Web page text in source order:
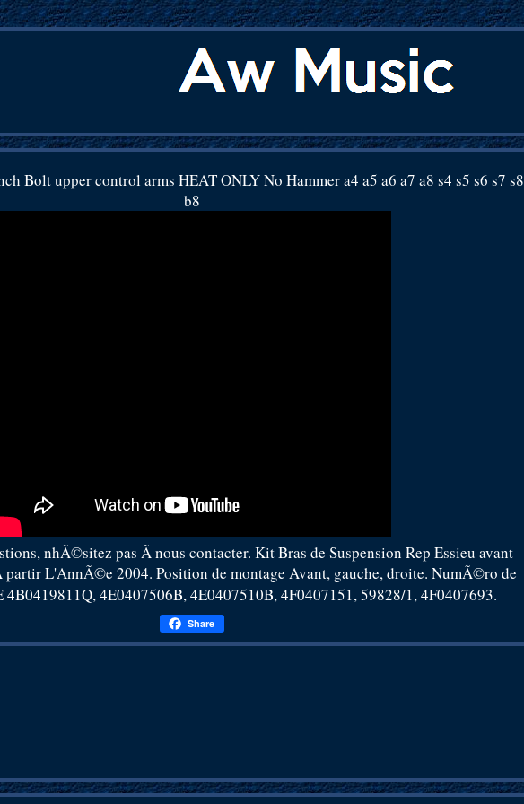
Bolt upper control arms HEAT ONLY No Hammer a4 a5 a6 a7 a8 s4 s5 s6 s7 s8
b8
nhÃ©sitez pas Ã nous contacter. Kit Bras de Suspension Rep Essieu avant
partir L'AnnÃ©e 2004. Position de montage Avant, gauche, droite. NumÃ©ro de
4B0419811Q, 4E0407506B, 4E0407510B, 4F0407151, 59828/1, 4F0407693.
Share